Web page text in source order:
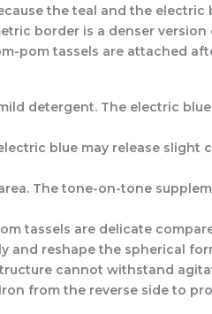
the teal and the
border is a denser
pom tassels are attached
detergent. The electric
blue may release
The tone-on-tone
tassels are delicate
and reshape the spherical
cannot withstand
from the reverse side to